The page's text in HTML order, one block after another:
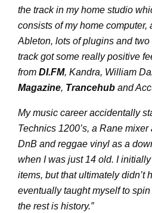
the track in my home studio
consists of my home computer,
Ableton, lots of plugins and
track got some really positive
from DI.FM, Kandra, William
Magazine, Trancehub and
My music career accidentally
Technics 1200’s, a Rane
DnB and reggae vinyl as a
when I was just 14 old. I
items, but that ultimately didn’t
eventually taught myself to
the rest is history.”